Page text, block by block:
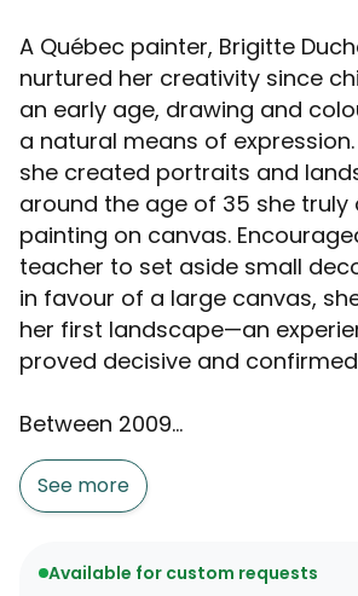
A Québec painter, Brigitte
nurtured her creativity since
an early age, drawing and
a natural means of
she created portraits and
around the age of 35 she truly
painting on canvas.
teacher to set aside small
in favour of a large canvas,
her first landscape—an
proved decisive and
Between 2009...
See more
Available for custom requests